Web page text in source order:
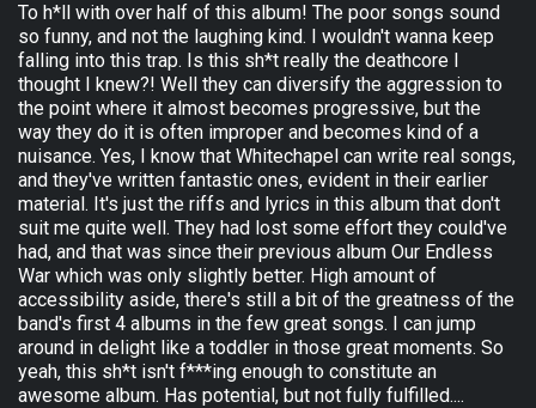
To h*ll with over half of this album! The poor songs sound
so funny, and not the laughing kind. I wouldn't wanna keep
falling into this trap. Is this sh*t really the deathcore I
thought I knew?! Well they can diversify the aggression to
the point where it almost becomes progressive, but the
way they do it is often improper and becomes kind of a
nuisance. Yes, I know that Whitechapel can write real songs,
and they've written fantastic ones, evident in their earlier
material. It's just the riffs and lyrics in this album that don't
suit me quite well. They had lost some effort they could've
had, and that was since their previous album Our Endless
War which was only slightly better. High amount of
accessibility aside, there's still a bit of the greatness of the
band's first 4 albums in the few great songs. I can jump
around in delight like a toddler in those great moments. So
yeah, this sh*t isn't f***ing enough to constitute an
awesome album. Has potential, but not fully fulfilled....